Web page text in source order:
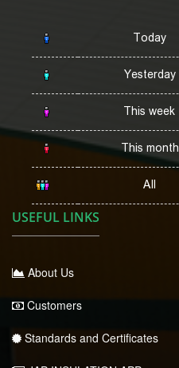
Today
Yesterday
This week
This month
All
USEFUL LINKS
About Us
Customers
Standards and Certificates